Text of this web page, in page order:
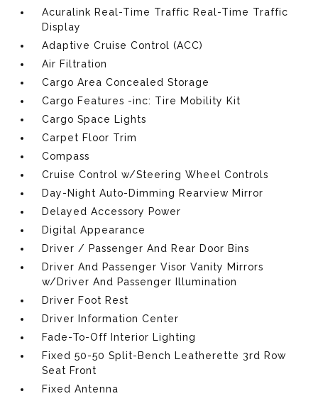
Acuralink Real-Time Traffic Real-Time Traffic
Display
Adaptive Cruise Control (ACC)
Air Filtration
Cargo Area Concealed Storage
Cargo Features -inc: Tire Mobility Kit
Cargo Space Lights
Carpet Floor Trim
Compass
Cruise Control w/Steering Wheel Controls
Day-Night Auto-Dimming Rearview Mirror
Delayed Accessory Power
Digital Appearance
Driver / Passenger And Rear Door Bins
Driver And Passenger Visor Vanity Mirrors
w/Driver And Passenger Illumination
Driver Foot Rest
Driver Information Center
Fade-To-Off Interior Lighting
Fixed 50-50 Split-Bench Leatherette 3rd Row
Seat Front
Fixed Antenna